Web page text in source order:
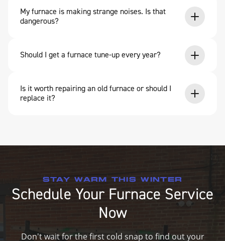
My furnace is making strange noises. Is that
dangerous?
Should I get a furnace tune-up every year?
Is it worth repairing an old furnace or should I
replace it?
STAY WARM THIS WINTER
Schedule Your Furnace Service
Now
Don't wait for the first cold snap to find out your